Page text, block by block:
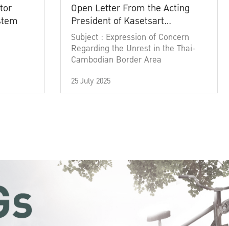
Open Letter From the Acting
President of Kasetsart
University
Subject : Expression of Concern
Regarding the Unrest in the Thai-
Cambodian Border Area
25 July 2025